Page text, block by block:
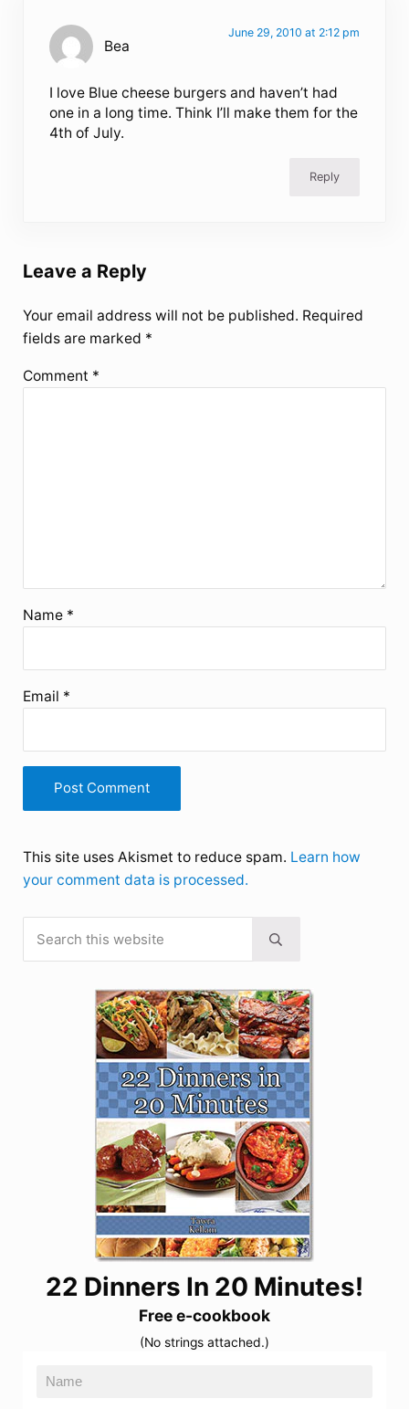
Bea
June 29, 2010 at 2:12 pm
I love Blue cheese burgers and haven’t had
one in a long time. Think I’ll make them for the
4th of July.
Reply
Leave a Reply
Your email address will not be published. Required
fields are marked *
Comment *
Name *
Email *
This site uses Akismet to reduce spam. Learn how
your comment data is processed.
Sidebar
Submit search
22 Dinners In 20 Minutes!
Free e-cookbook
(No strings attached.)